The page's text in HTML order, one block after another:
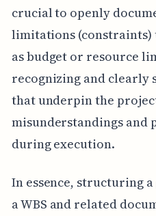
crucial to openly
limitations (constraints)
as budget or resource
recognizing and clearly
that underpin the
misunderstandings and
during execution.
In essence, structuring
a WBS and related